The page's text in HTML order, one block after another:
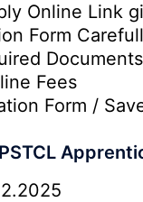
Online Link
Form
Fees
Form /